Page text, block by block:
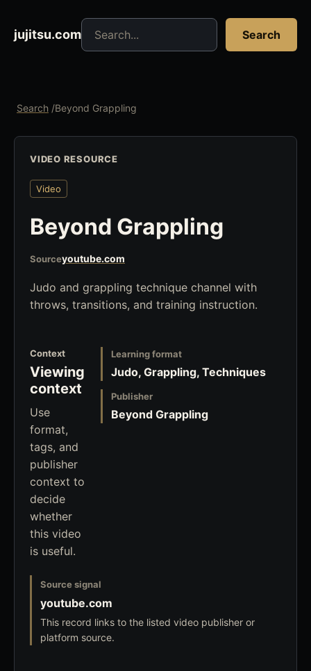
jujitsu.com
Search jujitsu resources
Search
Search /Beyond Grappling
VIDEO RESOURCE
Video
Beyond Grappling
Sourceyoutube.com
Judo and grappling technique channel with
throws, transitions, and training instruction.
Context
Viewing
context
Use
format,
tags, and
publisher
context to
decide
whether
this video
is useful.
Learning format
Judo, Grappling, Techniques
Publisher
Beyond Grappling
Source signal
youtube.com
This record links to the listed video publisher or
platform source.